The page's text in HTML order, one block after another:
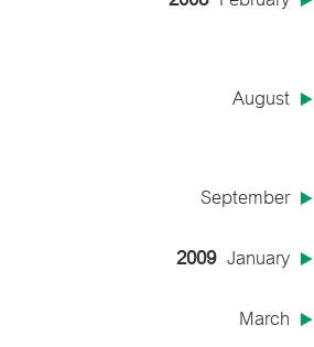
August
September
2009January
March